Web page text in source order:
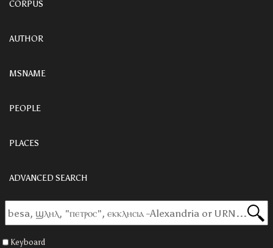
CORPUS
AUTHOR
MSNAME
PEOPLE
PLACES
ADVANCED SEARCH
Keyboard